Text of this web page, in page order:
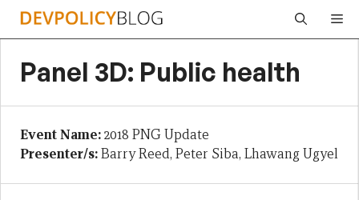
Skip
Panel 3D: Public health
Event Name:2018 PNG Update
Presenter/s:Barry Reed, Peter Siba, Lhawang Ugyel